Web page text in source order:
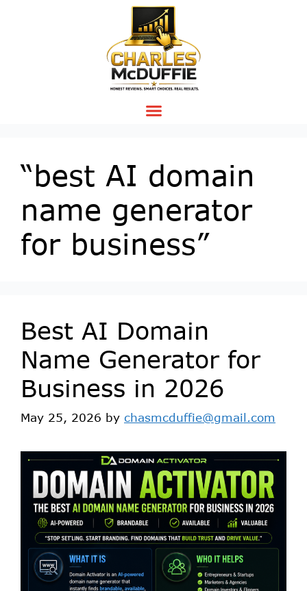
“best AI domain
name generator
for business”
Best AI Domain
Name Generator for
Business in 2026
May 25, 2026 by chasmcduffie@gmail.com